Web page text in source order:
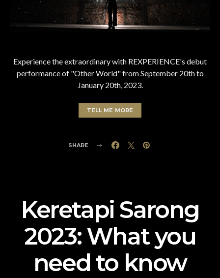
Experience the extraordinary with REXPERIENCE's debut
performance of "Other World" from September 20th to
January 20th, 2023.
TELL ME MORE
SHARE
Keretapi Sarong
2023: What you
need to know